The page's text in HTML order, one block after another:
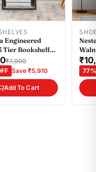
Engineered
Tier Bookshelf
Wenge Colour
₹7,900
Save ₹5,910
Add To Cart